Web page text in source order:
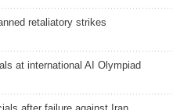
retaliatory strikes
at international AI Olympiad